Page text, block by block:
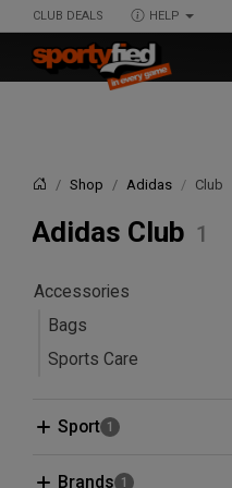
CLUB DEALS HELP
HomeShop Adidas Club
Adidas Club
Accessories
Bags
Sports Care
Sport
Badminton
Brands